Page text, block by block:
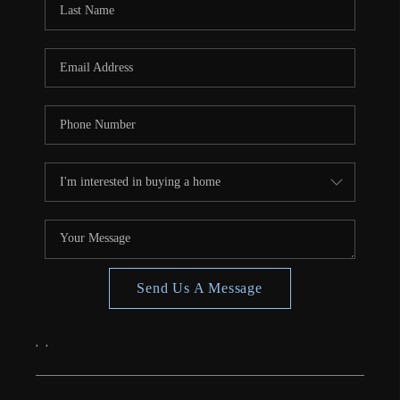
TOP AREAS
Send Us A Message
, ,